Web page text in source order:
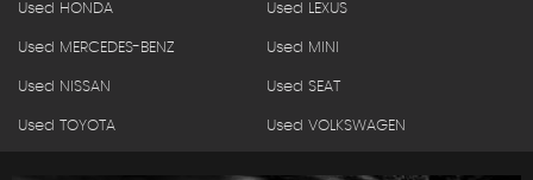
Used HONDA Used LEXUS
Used MERCEDES-BENZ Used MINI
Used NISSAN Used SEAT
Used TOYOTA Used VOLKSWAGEN